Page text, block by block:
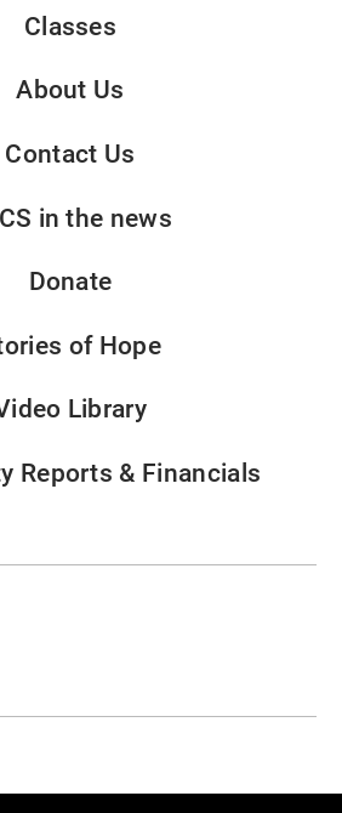
Classes
About Us
Contact Us
in the news
Donate
of Hope
Library
Reports & Financials